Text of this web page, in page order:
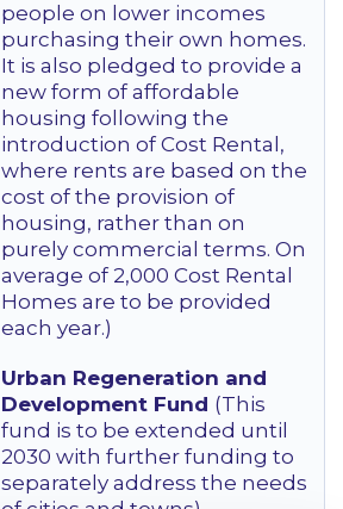
people on lower incomes
purchasing their own homes.
It is also pledged to provide a
new form of affordable
housing following the
introduction of Cost Rental,
where rents are based on the
cost of the provision of
housing, rather than on
purely commercial terms. On
average of 2,000 Cost Rental
Homes are to be provided
each year.)
Urban Regeneration and
Development Fund (This
fund is to be extended until
2030 with further funding to
separately address the needs